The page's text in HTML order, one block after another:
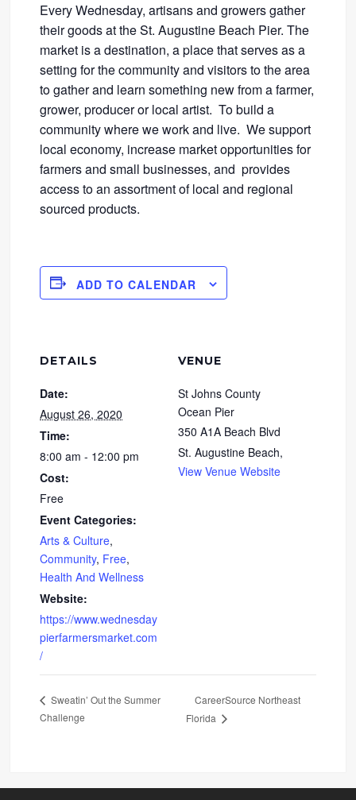
Every Wednesday, artisans and growers gather
their goods at the St. Augustine Beach Pier. The
market is a destination, a place that serves as a
setting for the community and visitors to the area
to gather and learn something new from a farmer,
grower, producer or local artist. To build a
community where we work and live. We support
local economy, increase market opportunities for
farmers and small businesses, and provides
access to an assortment of local and regional
sourced products.
ADD TO CALENDAR
DETAILS
Date:
August 26, 2020
Time:
8:00 am - 12:00 pm
Cost:
Free
Event Categories:
Arts & Culture,
Community, Free,
Health And Wellness
Website:
https://www.wednesday
pierfarmersmarket.com
/
VENUE
St Johns County
Ocean Pier
350 A1A Beach Blvd
St. Augustine Beach,
View Venue Website
Sweatin’ Out the Summer
Challenge
CareerSource Northeast
Florida